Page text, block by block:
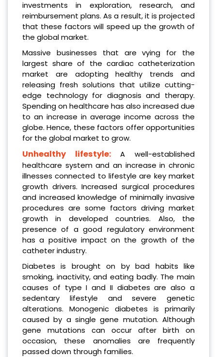
investments in exploration, research, and
reimbursement plans. As a result, it is projected
that these factors will speed up the growth of
the global market.
Massive businesses that are vying for the
largest share of the cardiac catheterization
market are adopting healthy trends and
releasing fresh solutions that utilize cutting-
edge technology for diagnosis and therapy.
Spending on healthcare has also increased due
to an increase in average income across the
globe. Hence, these factors offer opportunities
for the global market to grow.
Unhealthy lifestyle:A well-established
healthcare system and an increase in chronic
illnesses connected to lifestyle are key market
growth drivers. Increased surgical procedures
and increased knowledge of minimally invasive
procedures are some factors driving market
growth in developed countries. Also, the
presence of a good regulatory environment
has a positive impact on the growth of the
catheter industry.
Diabetes is brought on by bad habits like
smoking, inactivity, and eating badly. The main
causes of type I and II diabetes are also a
sedentary lifestyle and severe genetic
alterations. Monogenic diabetes is primarily
caused by a single gene mutation. Although
gene mutations can occur after birth on
occasion, these anomalies are frequently
passed down through families.